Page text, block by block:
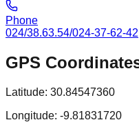
Phone
024/38.63.54/024-37-62-42
GPS
Latitude: 30.84547360
Longitude: -9.81831720